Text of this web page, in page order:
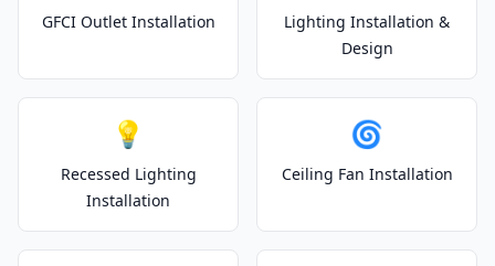
GFCI Outlet Installation
Lighting Installation &
Design
💡
Recessed Lighting
Installation
🌀
Ceiling Fan Installation